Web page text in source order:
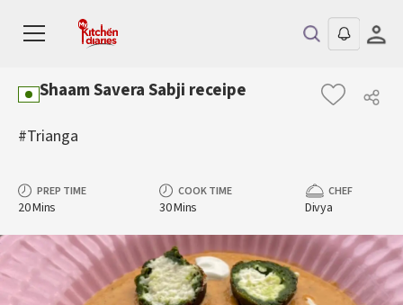
Shaam Savera Sabji receipe
#Trianga
PREP TIME
20 Mins
COOK TIME
30 Mins
CHEF
Divya